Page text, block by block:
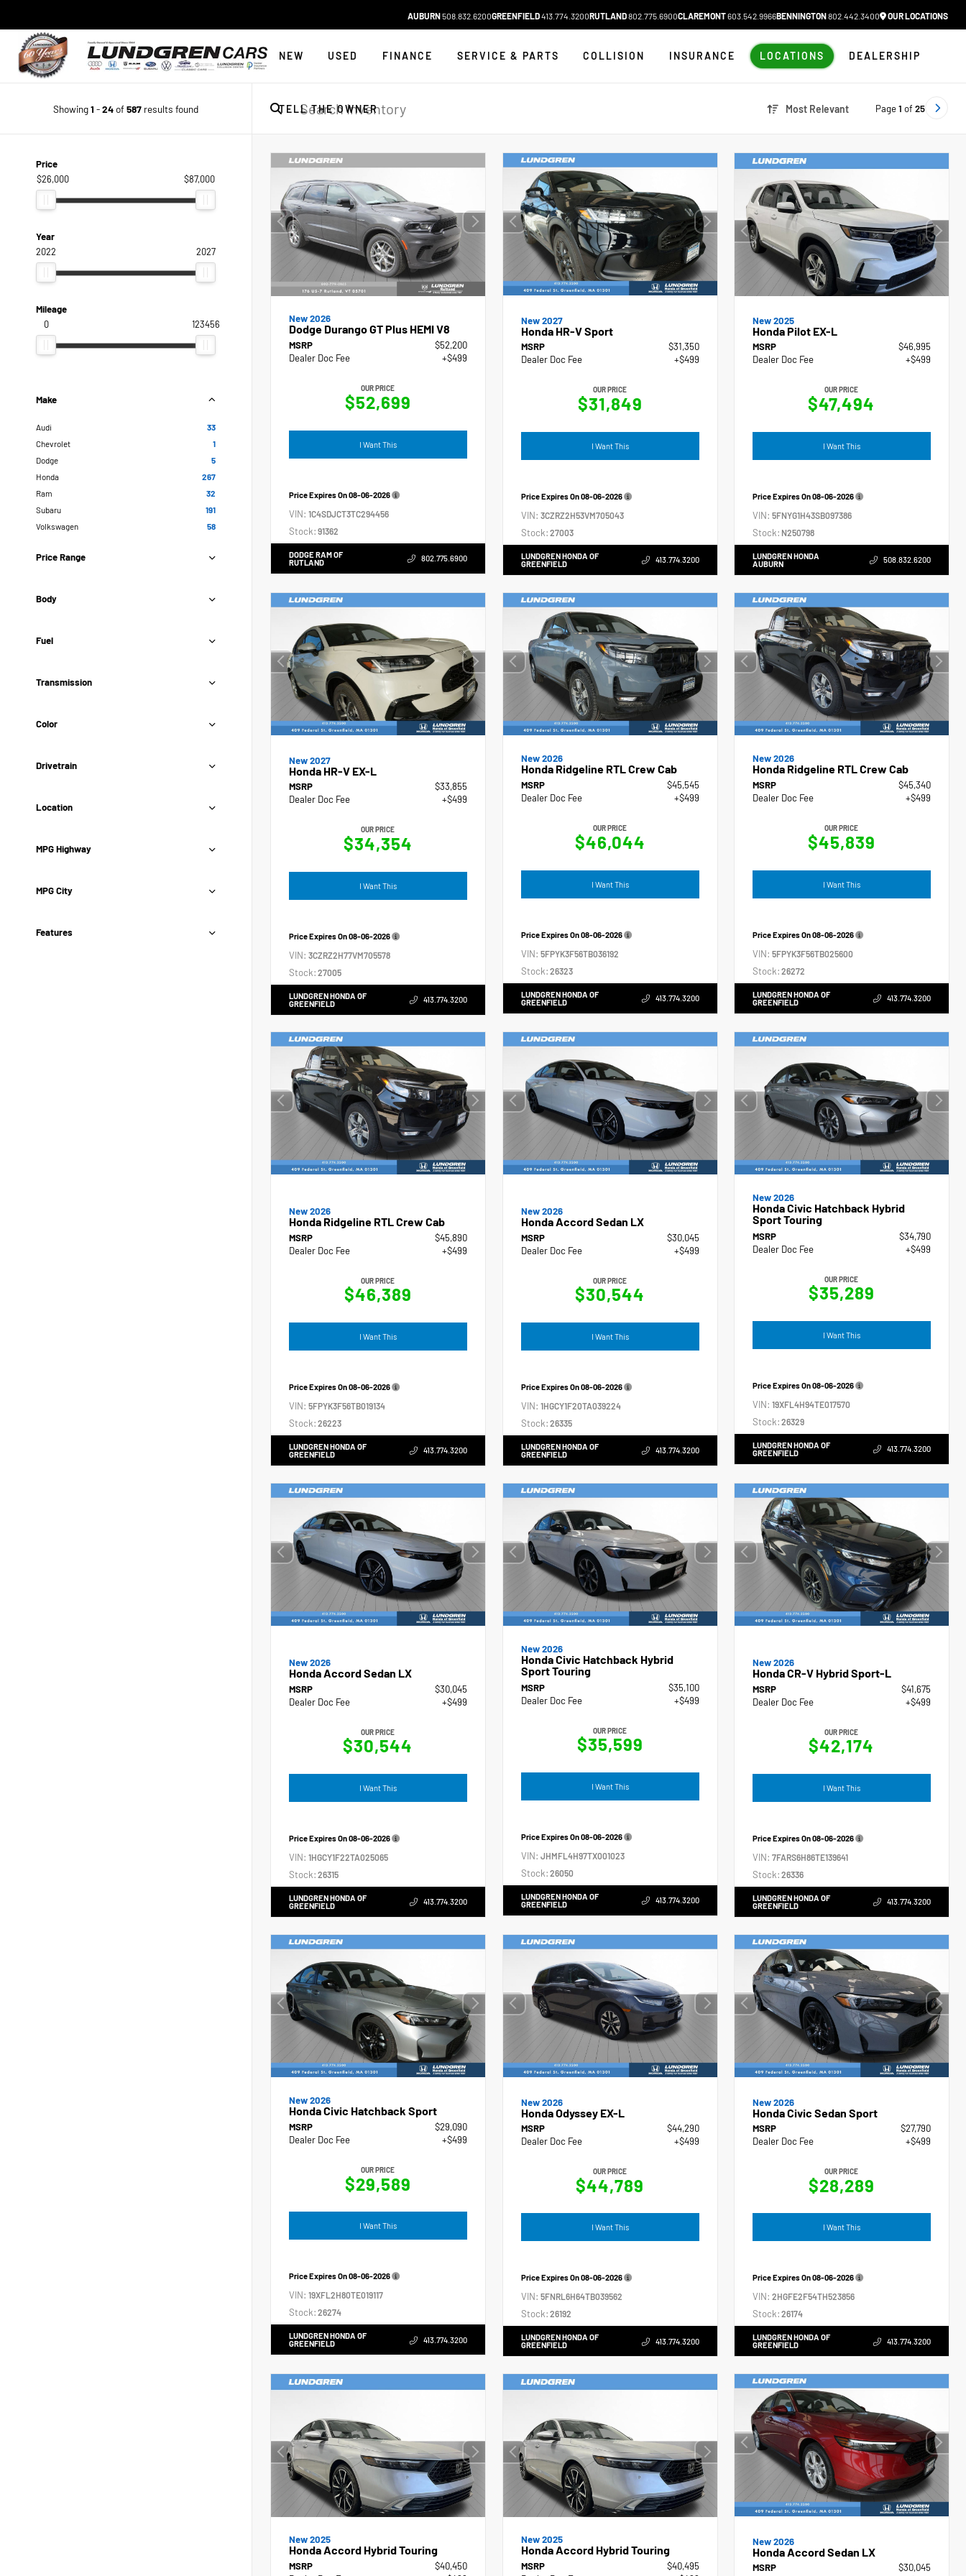
AUBURN508.832.6200GREENFIELD413.774.3200RUTLAND802.775.6900CLAREMONT603.542.9966BENNINGTON802.442.3400 OUR LOCATIONS
NEW USED FINANCE SERVICE & PARTS COLLISION INSURANCE LOCATIONS DEALERSHIP
TELL THE OWNER
Showing1 -24of587 results found Most Relevant Page1 of 25
Price
$26,000
$87,000
Year
2022
2027
Mileage
0
123456
Make
Audi
33
Chevrolet
1
Dodge
5
Honda
267
Ram
32
Subaru
191
Volkswagen
58
Price Range
Body
Fuel
Transmission
Color
Drivetrain
Location
MPG Highway
MPG City
Features
New 2026
Dodge Durango GT Plus HEMI V8
MSRP
$52,200
Dealer Doc Fee
+$499
OUR PRICE
$52,699
I Want This
Price Expires On08-06-2026
VIN: 1C4SDJCT3TC294456
Stock: 91362
DODGE RAM OF
RUTLAND
802.775.6900
New 2027
Honda HR-V Sport
MSRP
$31,350
Dealer Doc Fee
+$499
OUR PRICE
$31,849
I Want This
Price Expires On08-06-2026
VIN: 3CZRZ2H53VM705043
Stock: 27003
LUNDGREN HONDA OF
GREENFIELD
413.774.3200
New 2025
Honda Pilot EX-L
MSRP
$46,995
Dealer Doc Fee
+$499
OUR PRICE
$47,494
I Want This
Price Expires On08-06-2026
VIN:5FNYG1H43SB097386
Stock: N250798
LUNDGREN HONDA
AUBURN
508.832.6200
New 2027
Honda HR-V EX-L
MSRP
$33,855
Dealer Doc Fee
+$499
OUR PRICE
$34,354
I Want This
Price Expires On08-06-2026
VIN: 3CZRZ2H77VM705578
Stock: 27005
LUNDGREN HONDA OF
GREENFIELD
413.774.3200
New 2026
Honda Ridgeline RTL Crew Cab
MSRP
$45,545
Dealer Doc Fee
+$499
OUR PRICE
$46,044
I Want This
Price Expires On08-06-2026
VIN: 5FPYK3F56TB036192
Stock: 26323
LUNDGREN HONDA OF
GREENFIELD
413.774.3200
New 2026
Honda Ridgeline RTL Crew Cab
MSRP
$45,340
Dealer Doc Fee
+$499
OUR PRICE
$45,839
I Want This
Price Expires On08-06-2026
VIN:5FPYK3F56TB025600
Stock: 26272
LUNDGREN HONDA OF
GREENFIELD
413.774.3200
New 2026
Honda Ridgeline RTL Crew Cab
MSRP
$45,890
Dealer Doc Fee
+$499
OUR PRICE
$46,389
I Want This
Price Expires On08-06-2026
VIN: 5FPYK3F56TB019134
Stock: 26223
LUNDGREN HONDA OF
GREENFIELD
413.774.3200
New 2026
Honda Accord Sedan LX
MSRP
$30,045
Dealer Doc Fee
+$499
OUR PRICE
$30,544
I Want This
Price Expires On08-06-2026
VIN: 1HGCY1F20TA039224
Stock: 26335
LUNDGREN HONDA OF
GREENFIELD
413.774.3200
New 2026
Honda Civic Hatchback Hybrid
Sport Touring
MSRP
$34,790
Dealer Doc Fee
+$499
OUR PRICE
$35,289
I Want This
Price Expires On08-06-2026
VIN:19XFL4H94TE017570
Stock: 26329
LUNDGREN HONDA OF
GREENFIELD
413.774.3200
New 2026
Honda Accord Sedan LX
MSRP
$30,045
Dealer Doc Fee
+$499
OUR PRICE
$30,544
I Want This
Price Expires On08-06-2026
VIN: 1HGCY1F22TA025065
Stock: 26315
LUNDGREN HONDA OF
GREENFIELD
413.774.3200
New 2026
Honda Civic Hatchback Hybrid
Sport Touring
MSRP
$35,100
Dealer Doc Fee
+$499
OUR PRICE
$35,599
I Want This
Price Expires On08-06-2026
VIN: JHMFL4H97TX001023
Stock: 26050
LUNDGREN HONDA OF
GREENFIELD
413.774.3200
New 2026
Honda CR-V Hybrid Sport-L
MSRP
$41,675
Dealer Doc Fee
+$499
OUR PRICE
$42,174
I Want This
Price Expires On08-06-2026
VIN:7FARS6H86TE139641
Stock: 26336
LUNDGREN HONDA OF
GREENFIELD
413.774.3200
New 2026
Honda Civic Hatchback Sport
MSRP
$29,090
Dealer Doc Fee
+$499
OUR PRICE
$29,589
I Want This
Price Expires On08-06-2026
VIN: 19XFL2H80TE019117
Stock: 26274
LUNDGREN HONDA OF
GREENFIELD
413.774.3200
New 2026
Honda Odyssey EX-L
MSRP
$44,290
Dealer Doc Fee
+$499
OUR PRICE
$44,789
I Want This
Price Expires On08-06-2026
VIN: 5FNRL6H64TB039562
Stock: 26192
LUNDGREN HONDA OF
GREENFIELD
413.774.3200
New 2026
Honda Civic Sedan Sport
MSRP
$27,790
Dealer Doc Fee
+$499
OUR PRICE
$28,289
I Want This
Price Expires On08-06-2026
VIN:2HGFE2F54TH523856
Stock: 26174
LUNDGREN HONDA OF
GREENFIELD
413.774.3200
New 2025
Honda Accord Hybrid Touring
MSRP
$40,450
New 2025
Honda Accord Hybrid Touring
MSRP
$40,495
New 2026
Honda Accord Sedan LX
MSRP
$30,045